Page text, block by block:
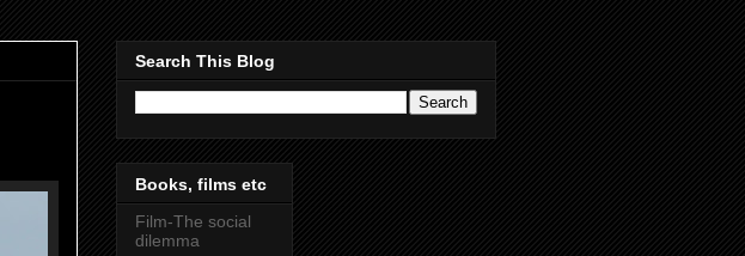
Search This Blog
Books, films etc
Film-The social
dilemma